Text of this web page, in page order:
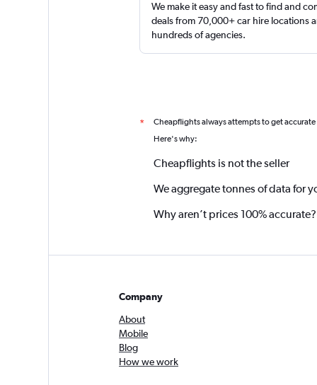
We make it easy and fast to find and
deals from 70,000+ car hire locations
hundreds of agencies.
* Cheapflights always attempts to get
Here's why:
Cheapflights is not the seller
We aggregate tonnes of data for
Why aren’t prices 100% accurate?
Company
About
Mobile
Blog
How we work